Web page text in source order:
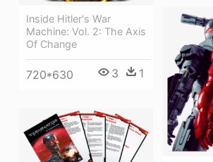
Inside Hitler's War
Machine: Vol. 2: The Axis
Of Change
720*630 3 1